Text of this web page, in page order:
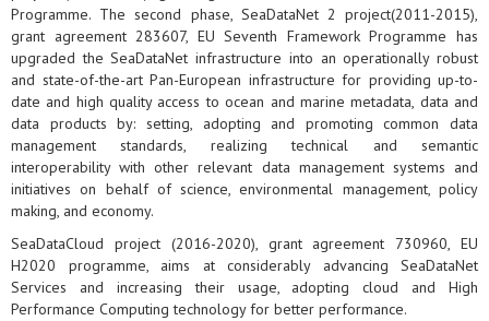
Programme. The second phase, SeaDataNet 2 project(2011-2015),
grant agreement 283607, EU Seventh Framework Programme has
upgraded the SeaDataNet infrastructure into an operationally robust
and state-of-the-art Pan-European infrastructure for providing up-to-
date and high quality access to ocean and marine metadata, data and
data products by: setting, adopting and promoting common data
management standards, realizing technical and semantic
interoperability with other relevant data management systems and
initiatives on behalf of science, environmental management, policy
making, and economy.
SeaDataCloud project (2016-2020), grant agreement 730960, EU
H2020 programme, aims at considerably advancing SeaDataNet
Services and increasing their usage, adopting cloud and High
Performance Computing technology for better performance.